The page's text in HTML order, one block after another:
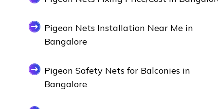
Pigeon Nets Installation Near Me in
Bangalore
Pigeon Safety Nets for Balconies in
Bangalore